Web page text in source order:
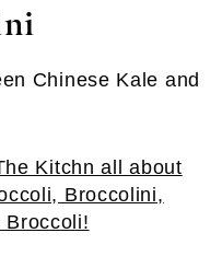
Chinese Kale and
Kitchn all about
Broccolini,
Broccoli!